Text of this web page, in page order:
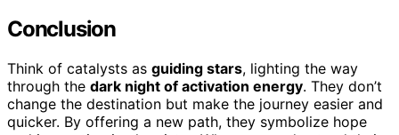
Conclusion
Think of catalysts as guiding stars, lighting the way
through the dark night of activation energy. They don’t
change the destination but make the journey easier and
quicker. By offering a new path, they symbolize hope